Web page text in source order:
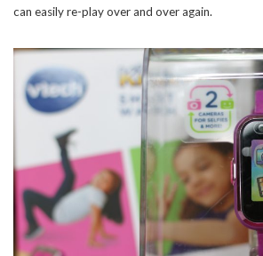
can easily re-play over and over again.